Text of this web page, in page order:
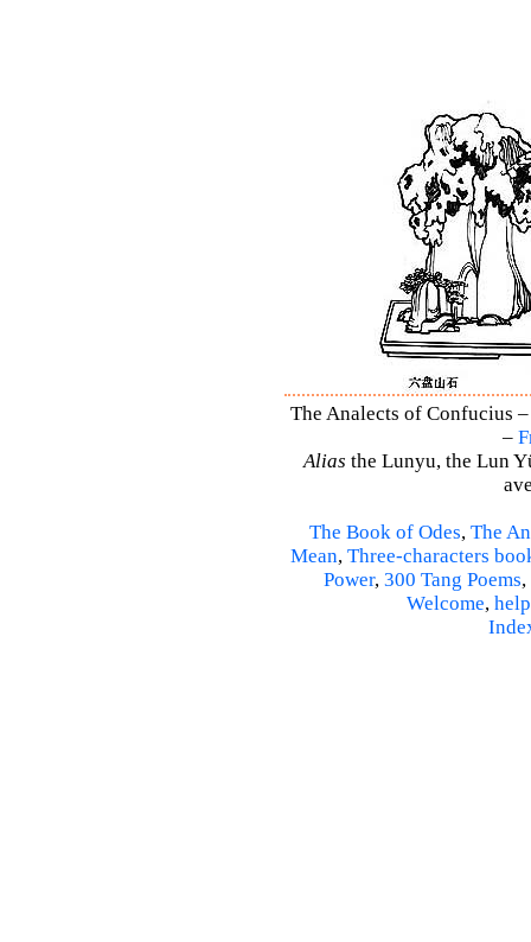
The Analects of Confucius
–
Alias the Lunyu, the Lun
The Book of Odes, The
Mean, Three-characters
Power, 300 Tang Poems,
Welcome, help